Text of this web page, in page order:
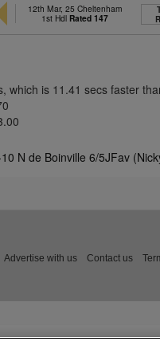
12th Mar, 25 Cheltenham
1st Hdl Rated 147
which is 11.41 secs faster
N de Boinville 6/5JFav
Advertise with us Contact us